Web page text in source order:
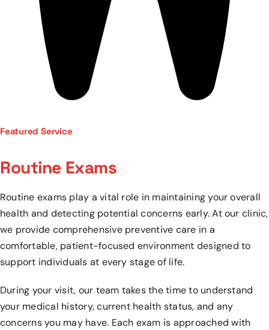
Featured Service
Routine Exams
Routine exams play a vital role in maintaining your overall
health and detecting potential concerns early. At our clinic,
we provide comprehensive preventive care in a
comfortable, patient-focused environment designed to
support individuals at every stage of life.
During your visit, our team takes the time to understand
your medical history, current health status, and any
concerns you may have. Each exam is approached with